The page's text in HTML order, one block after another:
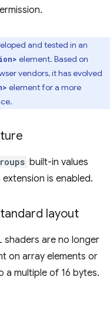
and tested in an
element. Based on
vendors, it has evolved
element for a more
built-in values
is enabled.
layout
shaders are no longer
on array elements or
multiple of 16 bytes.